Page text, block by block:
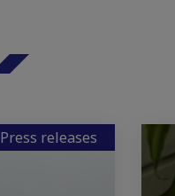
Press releases